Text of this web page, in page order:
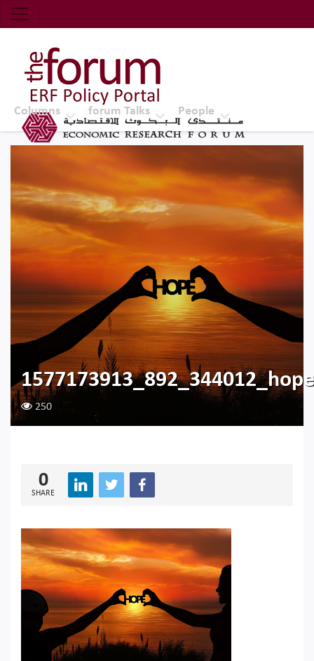
Economic Research Forum (ERF)
Top Nav
The Forum ERF
Columns forum Talks People
250
0
SHARE